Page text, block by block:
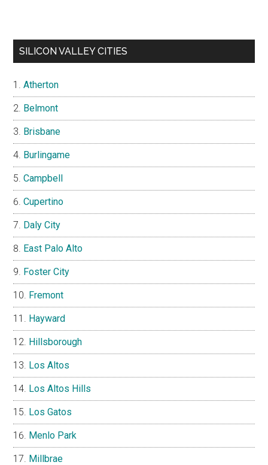
SILICON VALLEY CITIES
Atherton
Belmont
Brisbane
Burlingame
Campbell
Cupertino
Daly City
East Palo Alto
Foster City
Fremont
Hayward
Hillsborough
Los Altos
Los Altos Hills
Los Gatos
Menlo Park
Millbrae